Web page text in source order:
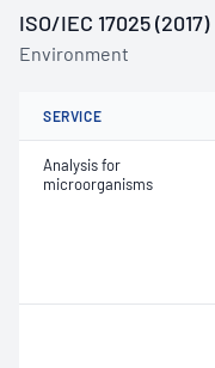
ISO/IEC 17025 (2017)
Environment
SERVICE
Analysis for
microorganisms